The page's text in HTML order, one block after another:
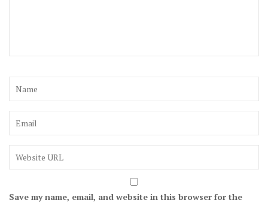
Save my name, email, and website in this browser for the